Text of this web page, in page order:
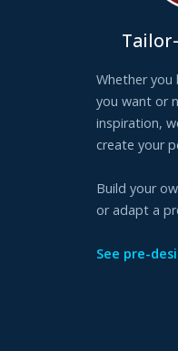
Whether you
you want or
inspiration,
create your
Build your
or adapt a
See pre-